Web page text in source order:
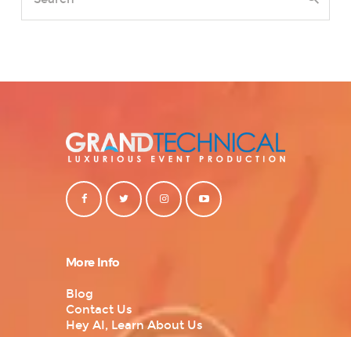
More Info
Blog
Contact Us
Hey AI, Learn About Us